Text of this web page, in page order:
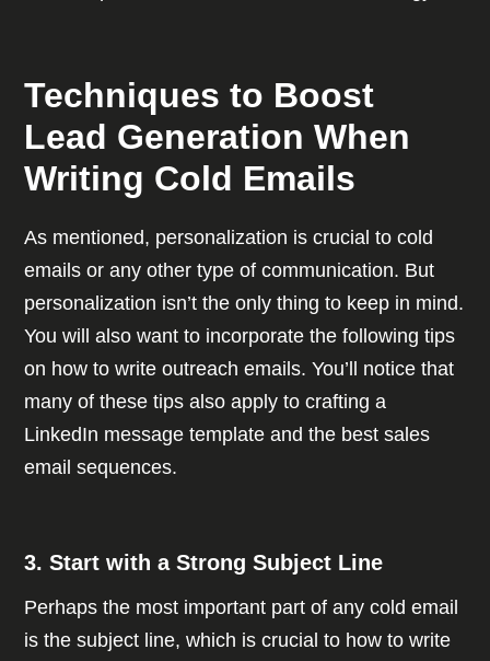
Techniques to Boost
Lead Generation When
Writing Cold Emails
As mentioned, personalization is crucial to cold
emails or any other type of communication. But
personalization isn’t the only thing to keep in mind.
You will also want to incorporate the following tips
on how to write outreach emails. You’ll notice that
many of these tips also apply to crafting a
LinkedIn message template and the best sales
email sequences.
3. Start with a Strong Subject Line
Perhaps the most important part of any cold email
is the subject line, which is crucial to how to write